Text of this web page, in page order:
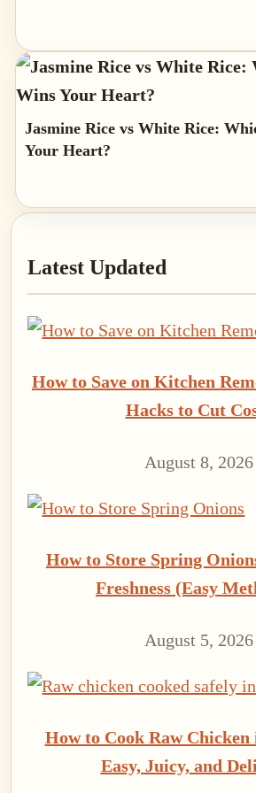
Jasmine Rice vs White Rice:
Your Heart?
Sidebar
Latest Updated
How to Save on Kitchen
Hacks to Cut
August 8, 2026
How to Store Spring
Freshness (Easy
August 5, 2026
How to Cook Raw
Easy, Juicy, and